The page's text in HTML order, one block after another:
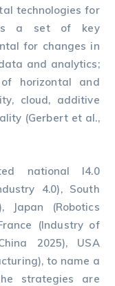
technologies for
a set of key
for changes in
and analytics;
horizontal and
cloud, additive
(Gerbert et al.,
national I4.0
4.0), South
Japan (Robotics
(Industry of
2025), USA
to name a
strategies are